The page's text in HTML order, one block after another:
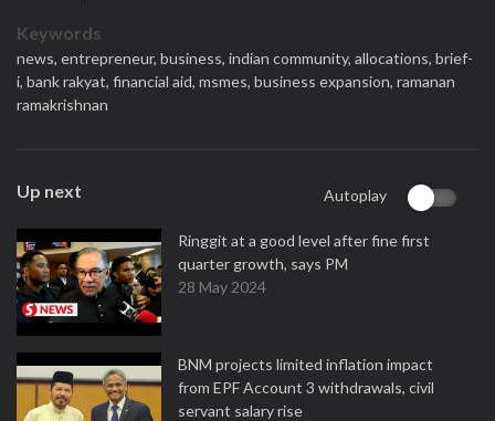
Keywords
news, entrepreneur, business, indian community, allocations, brief-
i, bank rakyat, financial aid, msmes, business expansion, ramanan
ramakrishnan
Up next Autoplay
Ringgit at a good level after fine first
quarter growth, says PM
28 May 2024
BNM projects limited inflation impact
from EPF Account 3 withdrawals, civil
servant salary rise